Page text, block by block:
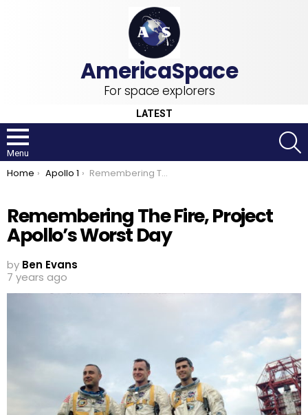
For space explorers
LATEST
Menu
You are here:
Home Apollo 1 Remembering The Fire, Project Apollo’s Worst Day
Remembering The Fire, Project
Apollo’s Worst Day
by Ben Evans
7 years ago